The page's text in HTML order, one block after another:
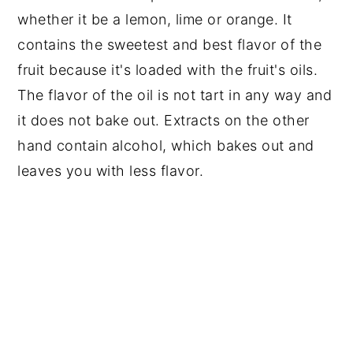
whether it be a lemon, lime or orange. It
contains the sweetest and best flavor of the
fruit because it's loaded with the fruit's oils.
The flavor of the oil is not tart in any way and
it does not bake out. Extracts on the other
hand contain alcohol, which bakes out and
leaves you with less flavor.